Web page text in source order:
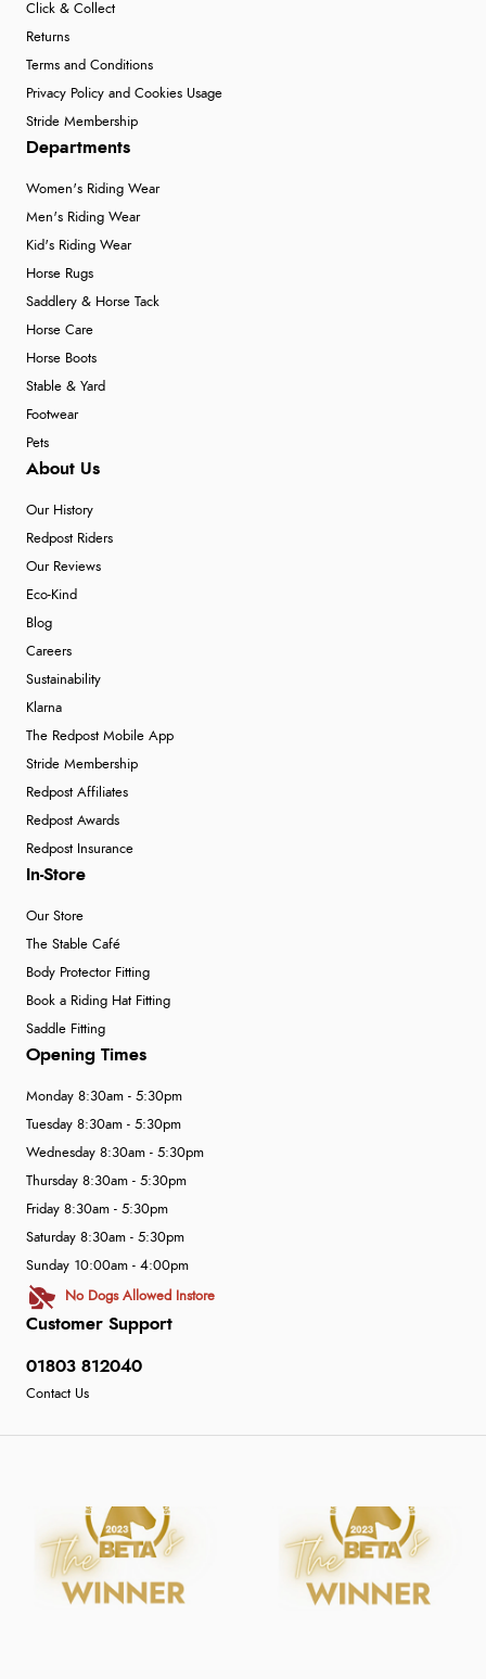
Click & Collect
Returns
Terms and Conditions
Privacy Policy and Cookies Usage
Stride Membership
Departments
Women's Riding Wear
Men's Riding Wear
Kid's Riding Wear
Horse Rugs
Saddlery & Horse Tack
Horse Care
Horse Boots
Stable & Yard
Footwear
Pets
About Us
Our History
Redpost Riders
Our Reviews
Eco-Kind
Blog
Careers
Sustainability
Klarna
The Redpost Mobile App
Stride Membership
Redpost Affiliates
Redpost Awards
Redpost Insurance
In-Store
Our Store
The Stable Café
Body Protector Fitting
Book a Riding Hat Fitting
Saddle Fitting
Customer Support
01803 812040
Contact Us
Opening Times
Monday 8:30am - 5:30pm
Tuesday 8:30am - 5:30pm
Wednesday 8:30am - 5:30pm
Thursday 8:30am - 5:30pm
Friday 8:30am - 5:30pm
Saturday 8:30am - 5:30pm
Sunday 10:00am - 4:00pm
No Dogs Allowed Instore